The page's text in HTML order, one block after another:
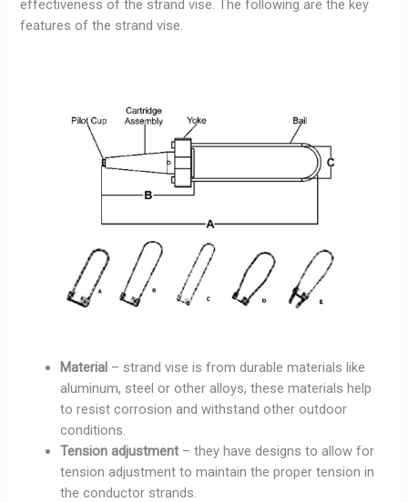
effectiveness of the strand vise. The following are the key
features of the strand vise.
Material – strand vise is from durable materials like
aluminum, steel or other alloys, these materials help
to resist corrosion and withstand other outdoor
conditions.
Tensionadjustment – they have designs to allow for
tension adjustment to maintain the proper tension in
the conductor strands.